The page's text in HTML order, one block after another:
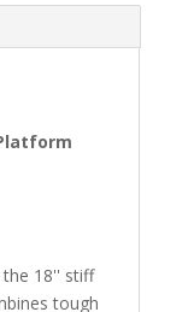
18'' stiff
tough